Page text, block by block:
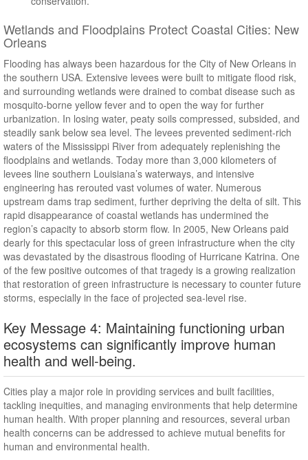
Wetlands and Floodplains Protect Coastal Cities: New
Orleans
Flooding has always been hazardous for the City of New Orleans in
the southern USA. Extensive levees were built to mitigate flood risk,
and surrounding wetlands were drained to combat disease such as
mosquito-borne yellow fever and to open the way for further
urbanization. In losing water, peaty soils compressed, subsided, and
steadily sank below sea level. The levees prevented sediment-rich
waters of the Mississippi River from adequately replenishing the
floodplains and wetlands. Today more than 3,000 kilometers of
levees line southern Louisiana’s waterways, and intensive
engineering has rerouted vast volumes of water. Numerous
upstream dams trap sediment, further depriving the delta of silt. This
rapid disappearance of coastal wetlands has undermined the
region’s capacity to absorb storm flow. In 2005, New Orleans paid
dearly for this spectacular loss of green infrastructure when the city
was devastated by the disastrous flooding of Hurricane Katrina. One
of the few positive outcomes of that tragedy is a growing realization
that restoration of green infrastructure is necessary to counter future
storms, especially in the face of projected sea-level rise.
Key Message 4: Maintaining functioning urban
ecosystems can significantly improve human
health and well-being.
Cities play a major role in providing services and built facilities,
tackling inequities, and managing environments that help determine
human health. With proper planning and resources, several urban
health concerns can be addressed to achieve mutual benefits for
human and environmental health.